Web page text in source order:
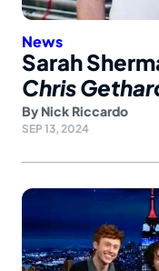
News
Sarah
Chris
By Nick Riccardo
SEP 13, 2024